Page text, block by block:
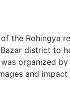
the Rohingya
district to
organized by
and